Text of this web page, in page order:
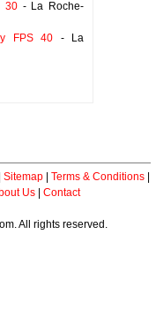
30 - La Roche-
FPS 40 - La
Sitemap Terms & Conditions
Us Contact
All rights reserved.